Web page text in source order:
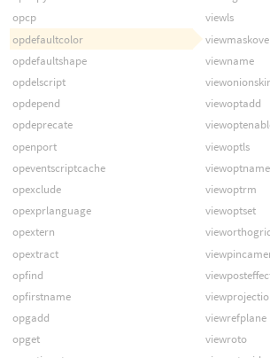
opcp
opdefaultcolor
opdefaultshape
opdelscript
opdepend
opdeprecate
openport
opeventscriptcache
opexclude
opexprlanguage
opextern
opextract
opfind
opfirstname
opgadd
opget
viewls
viewname
viewoptadd
viewoptls
viewoptname
viewoptrm
viewoptset
viewrefplane
viewroto